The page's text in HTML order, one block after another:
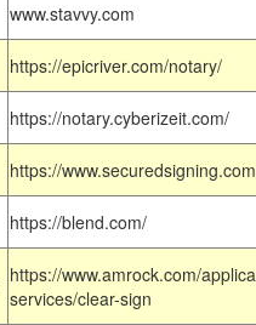
www.stavvy.com
https://epicriver.com/notary/
https://notary.cyberizeit.com/
https://
https://blend.com/
https://www.amrock.com/
services/clear-sign